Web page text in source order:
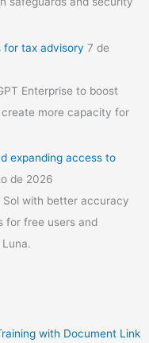
for tax advisory 7 de
Enterprise to boost
more capacity for
expanding access to
de 2026
Sol with better accuracy
for free users and
with Document Link